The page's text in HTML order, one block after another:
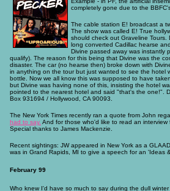
completely gone due to the
The cable station E! broadcast a
The show was called E! True
should check out Graveline
long converted Cadillac hearse
Divine passed away was instantly
qualify). The reason for this being that Divine was the
disaster. The car (no hearse then) broke down with
in anything on the tour but just wanted to see the hotel
bottle. Now we all know this was supposed to have
but Divine was having none of this, insisting the hotel
pointed to the nearest hotel and said "that's the one!".
Box 931694 / Hollywood, CA 90093.
The New York Times recently ran a quote from John
had to say. And for those who'd like to read an interview
Special thanks to James Mackenzie.
Recent sightings: JW appeared in New York as a
was in Grand Rapids, MI to give a speech for an 'Ideas
February 99
Who knew I'd have so much to say during the dull winter